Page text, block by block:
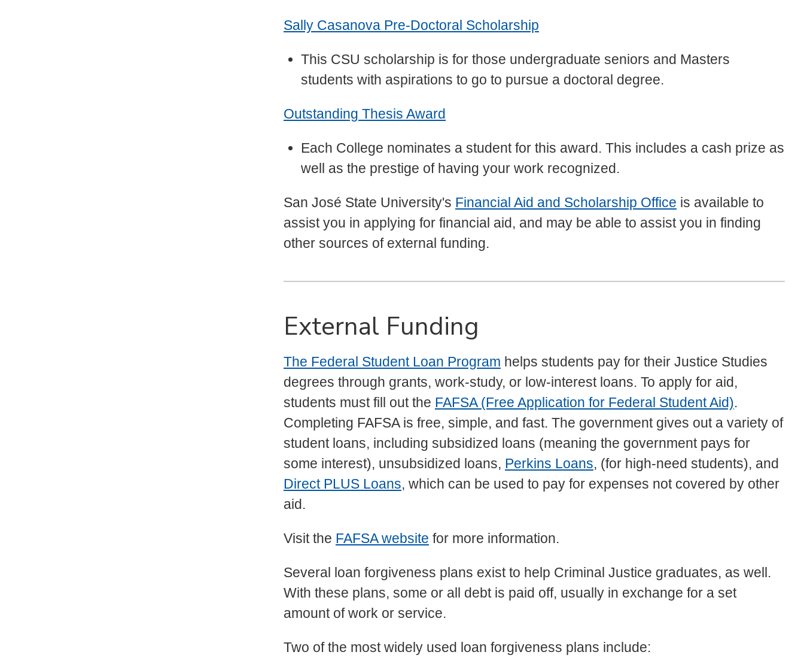
Sally Casanova Pre-Doctoral Scholarship
This CSU scholarship is for those undergraduate seniors and Masters
students with aspirations to go to pursue a doctoral degree.
Outstanding Thesis Award
Each College nominates a student for this award. This includes a cash prize as
well as the prestige of having your work recognized.
San José State University's Financial Aid and Scholarship Office is available to
assist you in applying for financial aid, and may be able to assist you in finding
other sources of external funding.
External Funding
The Federal Student Loan Program helps students pay for their Justice Studies
degrees through grants, work-study, or low-interest loans. To apply for aid,
students must fill out the FAFSA (Free Application for Federal Student Aid).
Completing FAFSA is free, simple, and fast. The government gives out a variety of
student loans, including subsidized loans (meaning the government pays for
some interest), unsubsidized loans, Perkins Loans, (for high-need students), and
Direct PLUS Loans, which can be used to pay for expenses not covered by other
aid.
Visit the FAFSA website for more information.
Several loan forgiveness plans exist to help Criminal Justice graduates, as well.
With these plans, some or all debt is paid off, usually in exchange for a set
amount of work or service.
Two of the most widely used loan forgiveness plans include: